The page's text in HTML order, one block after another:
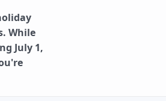
While
July 1,